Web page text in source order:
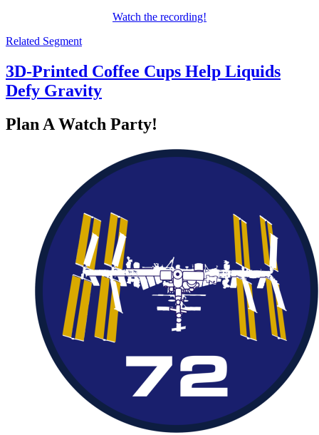
Watch the recording!
Related Segment
3D-Printed Coffee Cups Help Liquids
Defy Gravity
Plan A Watch Party!